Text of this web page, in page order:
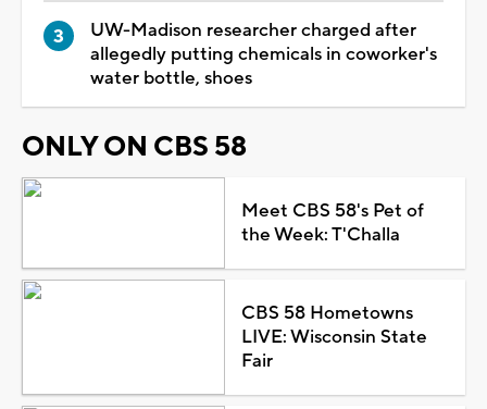
UW-Madison researcher charged after
allegedly putting chemicals in coworker's
water bottle, shoes
ONLY ON CBS 58
Meet CBS 58's Pet of
the Week: T'Challa
CBS 58 Hometowns
LIVE: Wisconsin State
Fair